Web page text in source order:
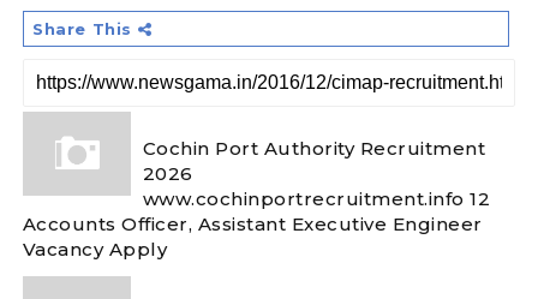
Share This
Cochin Port Authority Recruitment
2026
www.cochinportrecruitment.info 12
Accounts Officer, Assistant Executive Engineer
Vacancy Apply